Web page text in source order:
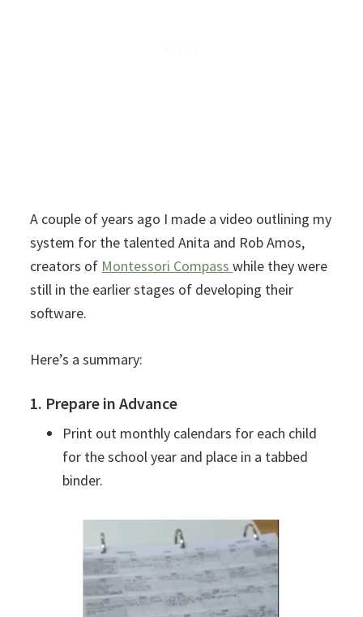
A couple of years ago I made a video outlining my
system for the talented Anita and Rob Amos,
creators of Montessori Compasswhile they were
still in the earlier stages of developing their
software.
Here’s a summary:
1. Prepare in Advance
Print out monthly calendars for each child
for the school year and place in a tabbed
binder.